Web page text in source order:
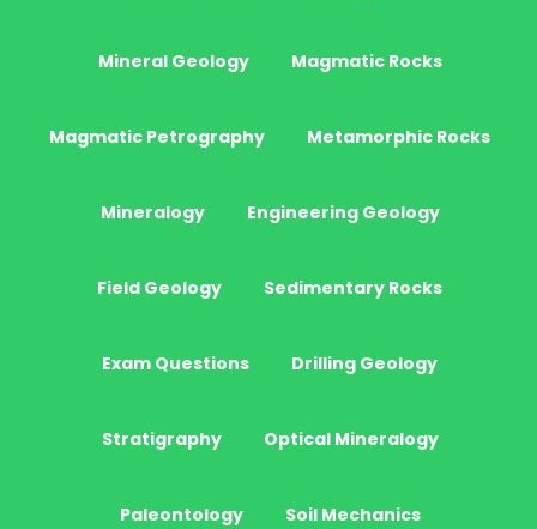
Mineral Geology Magmatic Rocks
Magmatic Petrography Metamorphic Rocks
Mineralogy Engineering Geology
Field Geology Sedimentary Rocks
Exam Questions Drilling Geology
Stratigraphy Optical Mineralogy
Paleontology Soil Mechanics